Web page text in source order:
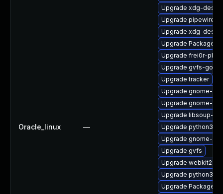
Oracle_linux —
Upgrade xdg-
Upgrade pipewire-
Upgrade xdg-
Upgrade PackageKit
Upgrade frei0r-
Upgrade gvfs-goa
Upgrade tracker
Upgrade gnome-
Upgrade gnome-
Upgrade libsoup-
Upgrade python3-
Upgrade gnome-
Upgrade gvfs
Upgrade
Upgrade python3-
Upgrade